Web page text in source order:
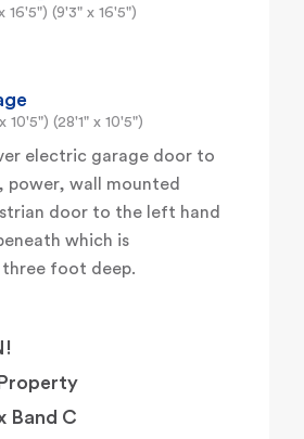
16'5") (9'3" x 16'5")
10'5") (28'1" x 10'5")
electric garage door to
wall mounted
door to the left hand
which is
foot deep.
Band C